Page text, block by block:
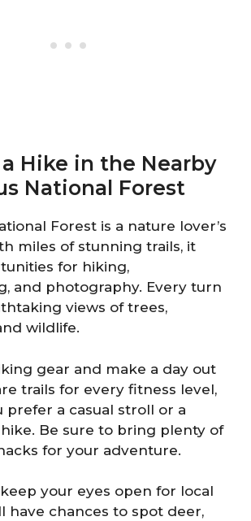
a Hike in the Nearby
National Forest
Forest is a nature lover’s
miles of stunning trails, it
for hiking,
and photography. Every turn
views of trees,
wildlife.
gear and make a day out
trails for every fitness level,
prefer a casual stroll or a
Be sure to bring plenty of
for your adventure.
your eyes open for local
have chances to spot deer,